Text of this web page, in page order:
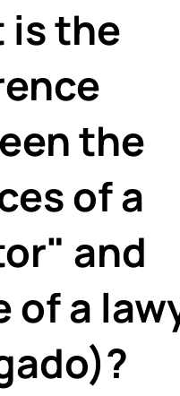
is the
the
of a
and
of a